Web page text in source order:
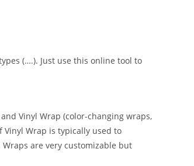
(….). Just use this online tool to
Vinyl Wrap (color-changing wraps,
Wrap is typically used to
are very customizable but